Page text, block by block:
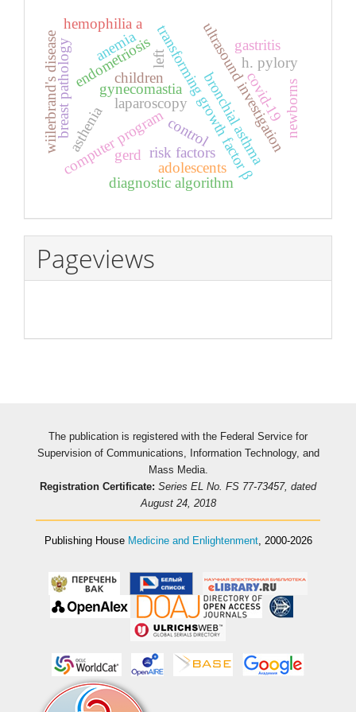
children bronchial asthma
control
transforming growth factor β
ultrasound investigation
laparoscopy
endometriosis
risk factors
computer programadolescents
gynecomastia
breast pathology h. pylory
gastritis
gerd
wiilerbrand's disease
diagnostic algorithm
newborns
hemophilia a
covid-19
asthenia
anemia left
Pageviews
The publication is registered with the Federal Service for
Supervision of Communications, Information Technology, and
Mass Media.
Registration Certificate: Series EL No. FS 77-73457, dated
August 24, 2018
Publishing House Medicine and Enlightenment, 2000-2026